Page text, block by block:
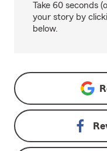
Take 60 seconds
your story by
below.